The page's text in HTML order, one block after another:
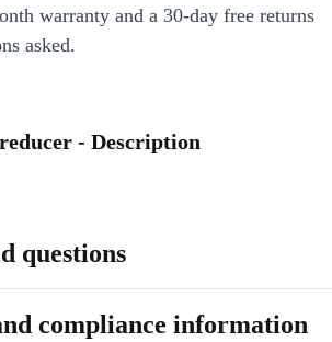
warranty and a 30-day free returns
asked.
- Description
questions
compliance information